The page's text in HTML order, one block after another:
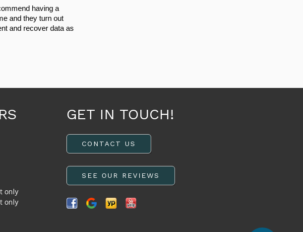
having a
and they turn out
and recover data as
only
only
GET IN TOUCH!
CONTACT US
SEE OUR REVIEWS